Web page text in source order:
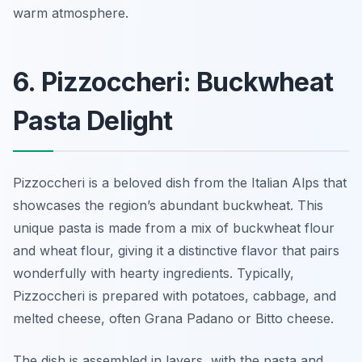
warm atmosphere.
6. Pizzoccheri: Buckwheat
Pasta Delight
Pizzoccheri is a beloved dish from the Italian Alps that
showcases the region’s abundant buckwheat. This
unique pasta is made from a mix of buckwheat flour
and wheat flour, giving it a distinctive flavor that pairs
wonderfully with hearty ingredients. Typically,
Pizzoccheri is prepared with potatoes, cabbage, and
melted cheese, often Grana Padano or Bitto cheese.